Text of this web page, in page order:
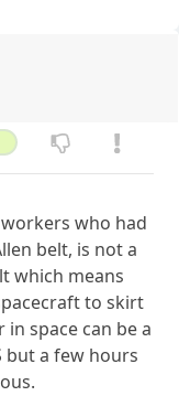
who had
belt, is not a
which means
to skirt
space can be a
but a few hours